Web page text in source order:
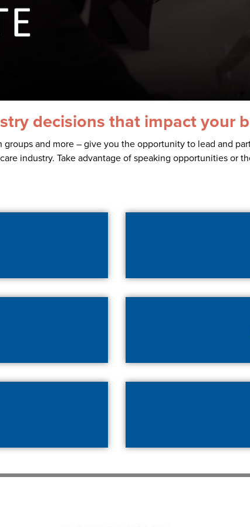
decisions that impact your
groups and more – give you the opportunity to lead and
industry. Take advantage of speaking opportunities or